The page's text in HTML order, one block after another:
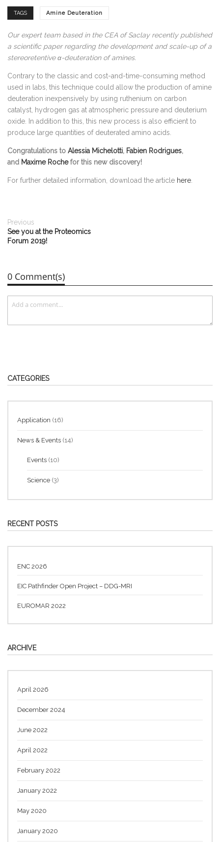
TAGS Amine Deuteration
Our expert team based in the CEA of Saclay recently published
a scientific paper regarding the development and scale-up of a
stereoretentive α-deuteration of amines.
Contrary to the classic and cost-and-time-consuming method
used in labs, this technique could allow the production of amine
deuteration inexpensively by using ruthenium on carbon
catalyst, hydrogen gas at atmospheric pressure and deuterium
oxide. In addition to this, this new process is also efficient to
produce large quantities of deuterated amino acids.
Congratulations to Alessia Michelotti, Fabien Rodrigues,
and Maxime Rochefor this new discovery!
For further detailed information, download the article here
Previous
See you at the Proteomics
Forum 2019!
0 Comment(s)
CATEGORIES
Application (16)
News & Events (14)
Events (10)
Science (3)
RECENT POSTS
ENC 2026
EIC Pathfinder Open Project – DDG-MRI
EUROMAR 2022
ARCHIVE
April 2026
December 2024
June 2022
April 2022
February 2022
January 2022
May 2020
January 2020